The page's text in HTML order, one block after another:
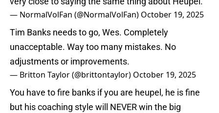
— NormalVolFan (@NormalVolFan) October 19, 2025
Tim Banks needs to go, Wes. Completely
unacceptable. Way too many mistakes. No
adjustments or improvements.
— Britton Taylor (@brittontaylor) October 19, 2025
You have to fire banks if you are heupel, he is fine
but his coaching style will NEVER win the big